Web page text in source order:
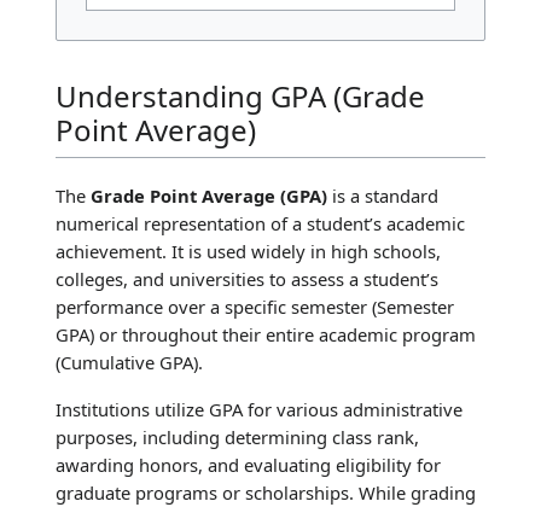
Understanding GPA (Grade
Point Average)
The Grade Point Average (GPA) is a standard
numerical representation of a student’s academic
achievement. It is used widely in high schools,
colleges, and universities to assess a student’s
performance over a specific semester (Semester
GPA) or throughout their entire academic program
(Cumulative GPA).
Institutions utilize GPA for various administrative
purposes, including determining class rank,
awarding honors, and evaluating eligibility for
graduate programs or scholarships. While grading